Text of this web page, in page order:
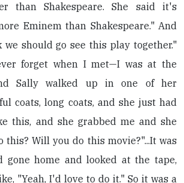
than Shakespeare. She said it's
Eminem than Shakespeare." And
should go see this play together."
forget when I met—I was at the
Sally walked up in one of her
coats, long coats, and she just had
this, and she grabbed me and she
this? Will you do this movie?"...It was
gone home and looked at the tape,
"Yeah, I'd love to do it." So it was a